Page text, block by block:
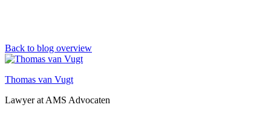
Back to blog overview
Thomas van Vugt
Lawyer at AMS Advocaten